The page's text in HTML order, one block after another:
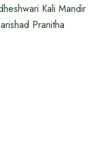
Kali Mandir
Pranitha